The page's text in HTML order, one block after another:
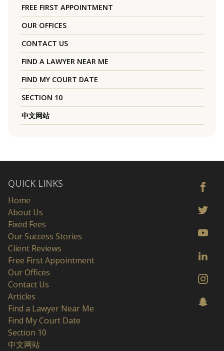
FREE FIRST APPOINTMENT
OUR OFFICES
CONTACT US
FIND A LAWYER NEAR ME
FIND MY COURT DATE
SECTION 10
中文网站
QUICK LINKS
Home
About Us
Fixed Fees
Our Success Stories
Client Reviews
Free First Appointment
Our Offices
Contact Us
Articles
Find a Lawyer Near Me
Find My Court Date
Section 10
中文网站